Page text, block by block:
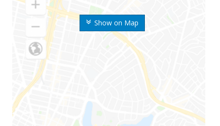
Show on Map